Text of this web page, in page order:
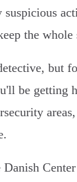
suspicious
the whole
but
be getting